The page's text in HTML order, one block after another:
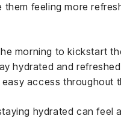
feeling more
morning to kickstart
hydrated and refreshed
access throughout
hydrated can